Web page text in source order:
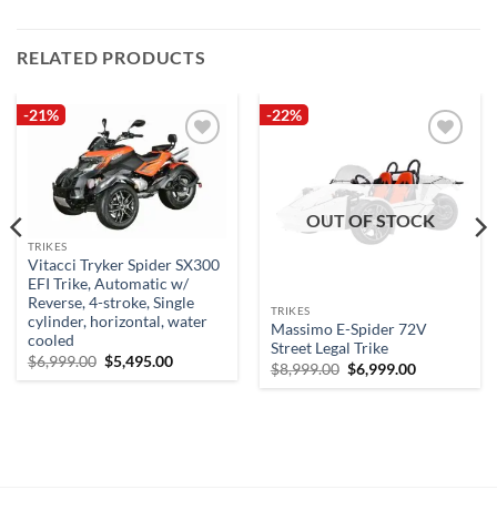
RELATED PRODUCTS
-21%
Add to
wishlist
TRIKES
Vitacci Tryker Spider SX300
EFI Trike, Automatic w/
Reverse, 4-stroke, Single
cylinder, horizontal, water
cooled
$6,999.00 Original
price
$5,495.00Current
-22%
Add to
wishlist
OUT OF STOCK
TRIKES
Massimo E-Spider 72V
Street Legal Trike
$8,999.00 Original
price
$6,999.00Current